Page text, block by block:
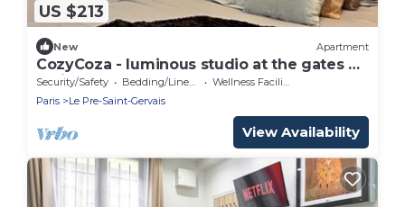
US $213
New Apartment
CozyCoza - luminous studio at the gates of
Paris" - CozyCoza
Security/Safety Bedding/Linens
Wellness Facilities
Paris
Le Pre-Saint-Gervais
View Availability